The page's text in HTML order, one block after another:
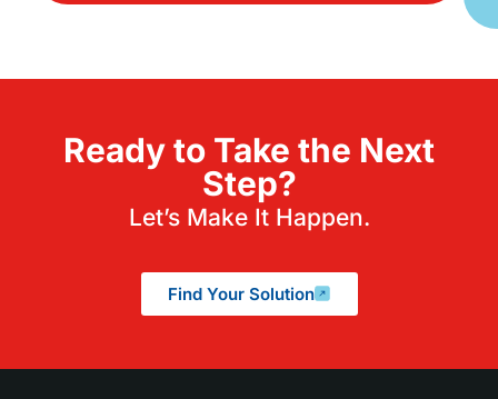
Ready to Take the Next
Step?
Let’s Make It Happen.
Find Your Solution